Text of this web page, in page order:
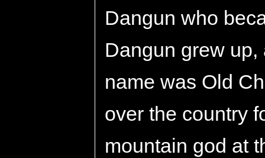
Dangun who
Dangun grew
name was Old
over the country
mountain god at